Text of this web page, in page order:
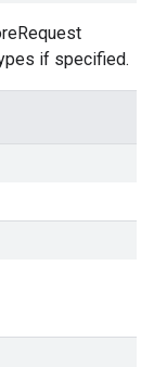
if specified.